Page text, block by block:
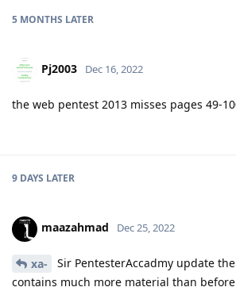
5 MONTHS LATER
Pj2003 Dec 16, 2022
the web pentest 2013 misses pages 49-
9 DAYS LATER
maazahmad Dec 25, 2022
xa-
Sir PentesterAccadmy update
contains much more material than